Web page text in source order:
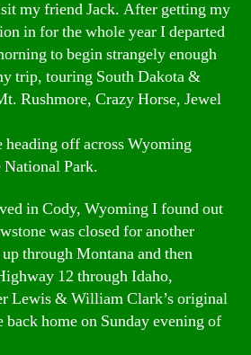
my friend Jack. After getting my
in for the whole year I departed
to begin strangely enough
trip, touring South Dakota &
Rushmore, Crazy Horse, Jewel
heading off across Wyoming
Park.
in Cody, Wyoming I found out
was closed for another
through Montana and then
12 through Idaho,
Lewis & William Clark’s original
back home on Sunday evening of